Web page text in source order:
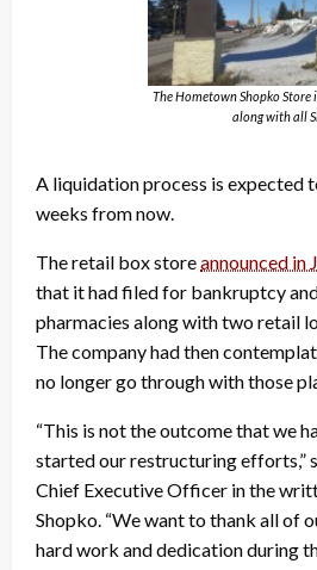
The Hometown Shopko Store
along with all
A liquidation process is expected
weeks from now.
The retail box storeannounced in
that it had filed for bankruptcy
pharmacies along with two retail
The company had then
no longer go through with those
“This is not the outcome that we
started our restructuring efforts,”
Chief Executive Officer in the
Shopko. “We want to thank all of
hard work and dedication during